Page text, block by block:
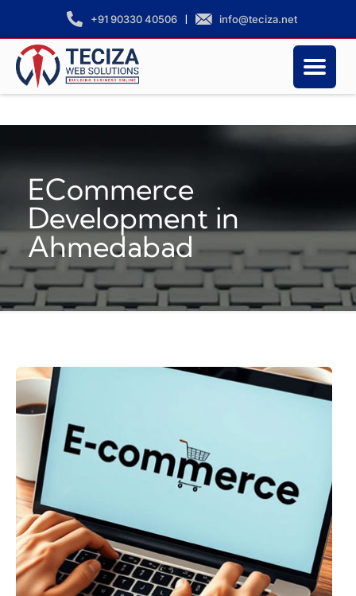
+91 90330 40506 | info@teciza.net
ECommerce
Development in
Ahmedabad